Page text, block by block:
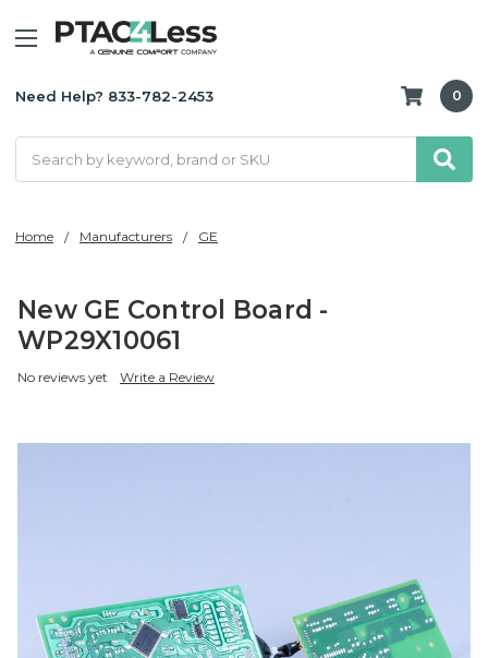
Need Help? 833-782-2453 0
Home Manufacturers GE
New GE Control Board -
WP29X10061
No reviews yet Write a Review